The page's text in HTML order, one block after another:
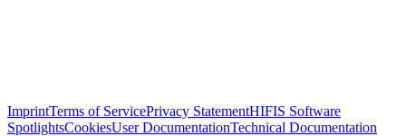
ImprintTerms of ServicePrivacy StatementHIFIS Software
SpotlightsCookiesUser DocumentationTechnical Documentation